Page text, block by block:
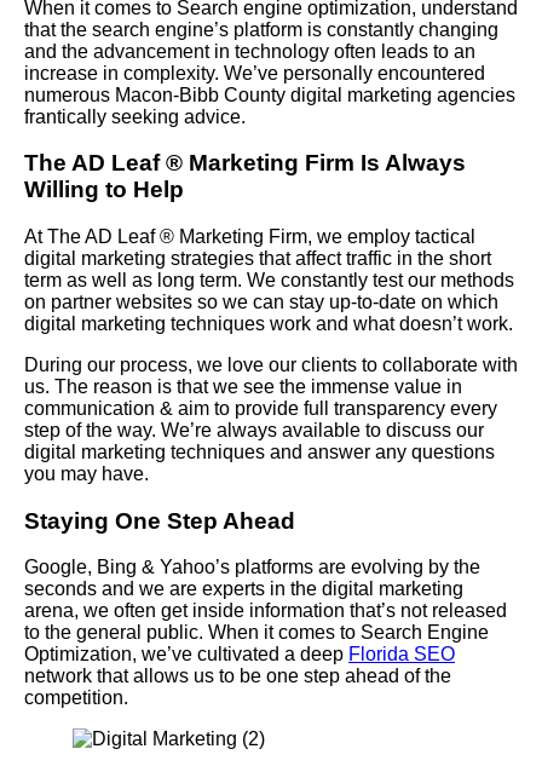
When it comes to Search engine optimization, understand
that the search engine’s platform is constantly changing
and the advancement in technology often leads to an
increase in complexity. We’ve personally encountered
numerous Macon-Bibb County digital marketing agencies
frantically seeking advice.
The AD Leaf® Marketing Firm Is Always
Willing to Help
At The AD Leaf® Marketing Firm, we employ tactical
digital marketing strategies that affect traffic in the short
term as well as long term. We constantly test our methods
on partner websites so we can stay up-to-date on which
digital marketing techniques work and what doesn’t work.
During our process, we love our clients to collaborate with
us. The reason is that we see the immense value in
communication & aim to provide full transparency every
step of the way. We’re always available to discuss our
digital marketing techniques and answer any questions
you may have.
Staying One Step Ahead
Google, Bing & Yahoo’s platforms are evolving by the
seconds and we are experts in the digital marketing
arena, we often get inside information that’s not released
to the general public. When it comes to Search Engine
Optimization, we’ve cultivated a deep Florida SEO
network that allows us to be one step ahead of the
competition.